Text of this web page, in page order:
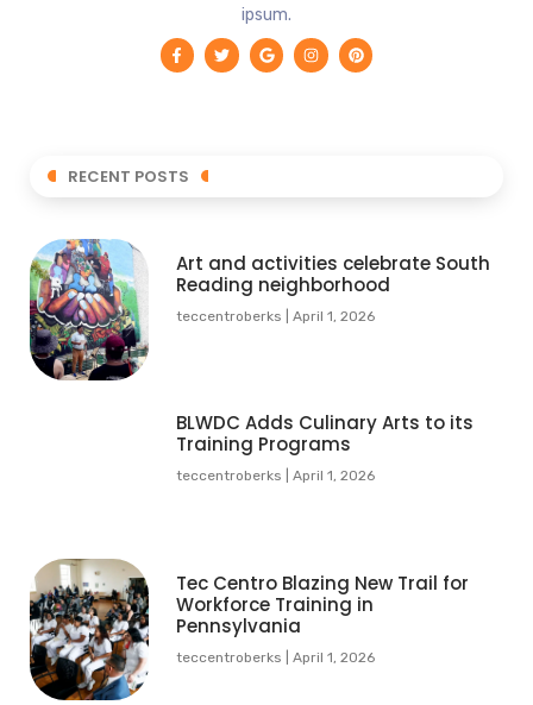
ipsum.
RECENT POSTS
Art and activities celebrate South
Reading neighborhood
teccentroberks April 1, 2026
BLWDC Adds Culinary Arts to its
Training Programs
teccentroberks April 1, 2026
Tec Centro Blazing New Trail for
Workforce Training in
Pennsylvania
teccentroberks April 1, 2026